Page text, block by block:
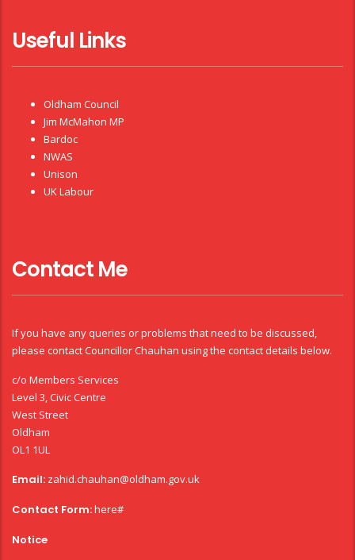
Useful Links
Oldham Council
Jim McMahon MP
Bardoc
NWAS
Unison
UK Labour
Contact Me
If you have any queries or problems that need to be discussed,
please contact Councillor Chauhan using the contact details below.
c/o Members Services
Level 3, Civic Centre
West Street
Oldham
OL1 1UL
Email: zahid.chauhan@oldham.gov.uk
Contact Form:here#
Notice